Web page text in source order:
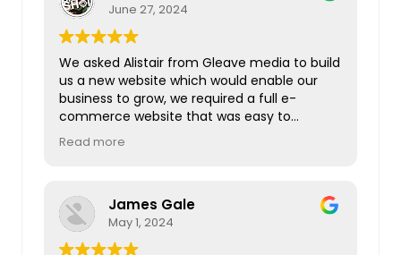
June 27, 2024
We asked Alistair from Gleave media to build
us a new website which would enable our
business to grow, we required a full e-
commerce website that was easy to
navigate, visually appealing, loads quickly
Everything was completed in a timely
manner and Alistair is very responsive to the
numerous questions that we had. I would
Read more
James Gale
May 1, 2024